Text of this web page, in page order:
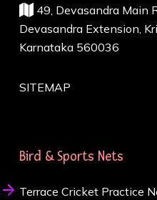
49, Devasandra Main
Devasandra Extension,
Karnataka 560036
SITEMAP
Bird & Sports Nets
Terrace Cricket Practice